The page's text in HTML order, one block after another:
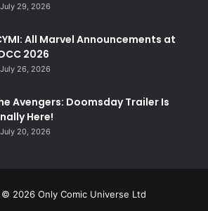
July 29, 2026
All Marvel Announcements at
2026
July 26, 2026
Avengers: Doomsday Trailer Is
Here!
July 20, 2026
2026 Only Comic Universe Ltd